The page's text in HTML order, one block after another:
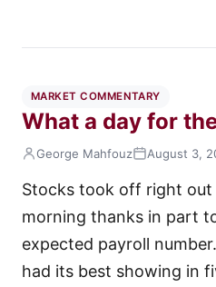
MARKET COMMENTARY
What a day for
George Mahfouz August 3,
Stocks took off right
morning thanks in part
expected payroll
had its best showing in